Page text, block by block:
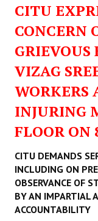
CITU
CONCERN
VIZAG
WORKERS
INJURING
FLOOR ON
CITU DEMANDS
INCLUDING ON
OBSERVANCE OF
BY AN IMPARTIAL
ACCOUNTABILITY